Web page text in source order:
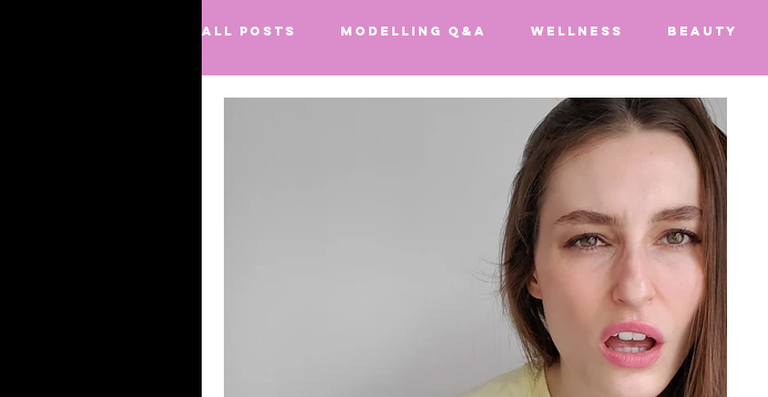
All Posts Modelling Q&A Wellness Beauty